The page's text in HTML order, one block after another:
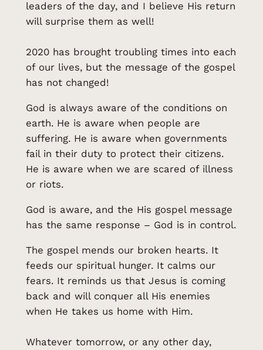
leaders of the day, and I believe His return
will surprise them as well!
2020 has brought troubling times into each
of our lives, but the message of the gospel
has not changed!
God is always aware of the conditions on
earth. He is aware when people are
suffering. He is aware when governments
fail in their duty to protect their citizens.
He is aware when we are scared of illness
or riots.
God is aware, and the His gospel message
has the same response – God is in control.
The gospel mends our broken hearts. It
feeds our spiritual hunger. It calms our
fears. It reminds us that Jesus is coming
back and will conquer all His enemies
when He takes us home with Him.
Whatever tomorrow, or any other day,